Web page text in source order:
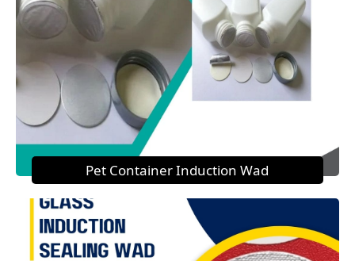
Pet Container Induction Wad